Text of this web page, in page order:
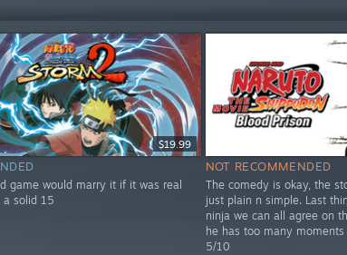
$19.99
game would marry it if it was real
a solid 15
NOT RECOMMENDED
The comedy is okay, the
just plain n simple. Last
ninja we can all agree on
he has too many
5/10